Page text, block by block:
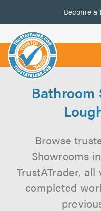
Become a
us
Bathroom
Browse
Showrooms
TrustATrader,
completed